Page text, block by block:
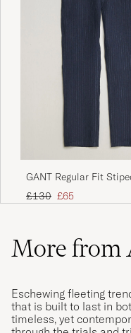
GANT Regular Fit
Drawstring Pants
Regular price
£130 Reduced price
£65
More from
Eschewing fleeting
that is built to last in
timeless, yet